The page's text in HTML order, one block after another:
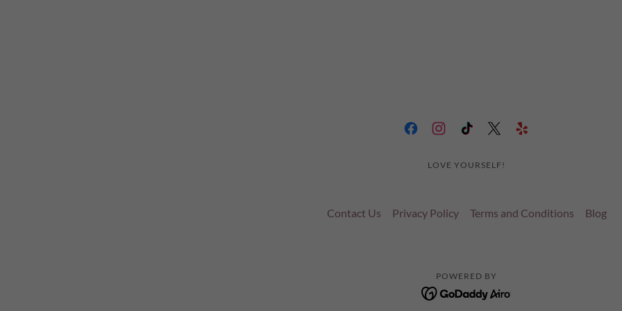
LOVE YOURSELF!
Contact Us Privacy Policy Terms and Conditions Blog
POWERED BY